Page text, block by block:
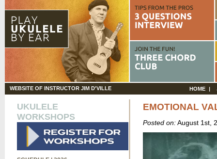
WEBSITE OF INSTRUCTOR JIM D'VILLE HOME
UKULELE
WORKSHOPS
EMOTIONAL
Posted on:August 1st,